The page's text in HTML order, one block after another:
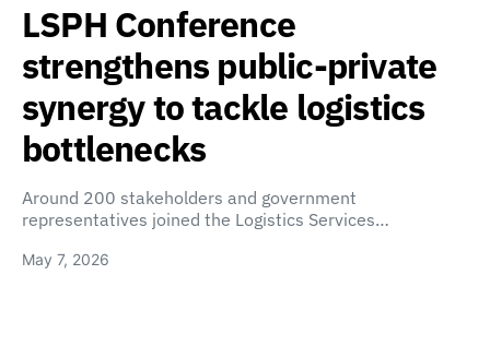
LSPH Conference
strengthens public-private
synergy to tackle logistics
bottlenecks
Around 200 stakeholders and government
representatives joined the Logistics Services…
May 7, 2026